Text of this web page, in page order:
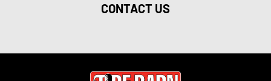
CONTACT US